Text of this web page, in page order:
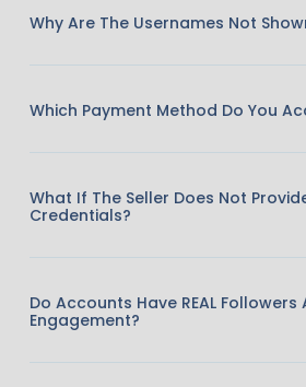
Why Are The Usernames Not
Which Payment Method Do You
What If The Seller Does Not
Credentials?
Do Accounts Have REAL Followers
Engagement?